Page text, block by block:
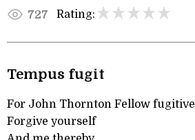
727 Rating:
Tempus fugit
For John Thornton Fellow fugitive
Forgive yourself